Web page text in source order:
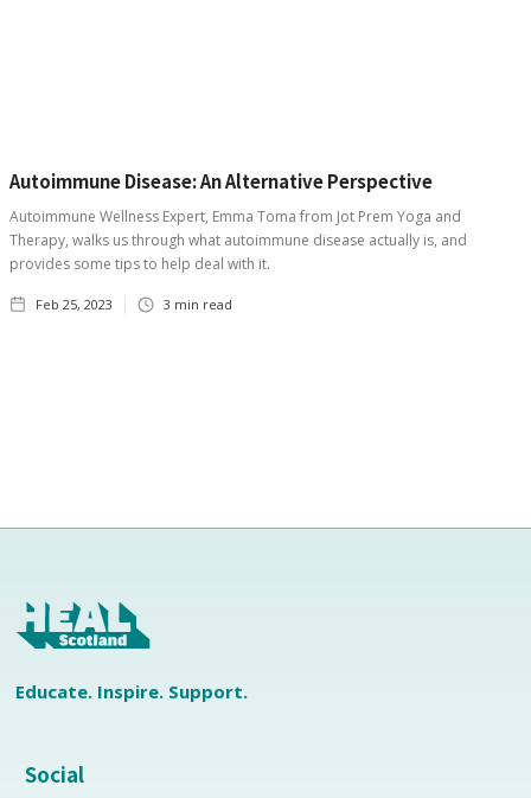
Autoimmune Disease: An Alternative Perspective
Autoimmune Wellness Expert, Emma Toma from Jot Prem Yoga and
Therapy, walks us through what autoimmune disease actually is, and
provides some tips to help deal with it.
Feb 25, 2023 3 min read
Educate. Inspire. Support.
Social